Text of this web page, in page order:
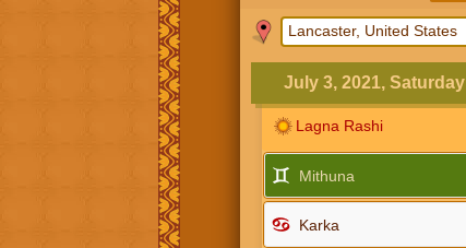
July 3, 2021, Saturday
Lagna Rashi
Mithuna
Karka